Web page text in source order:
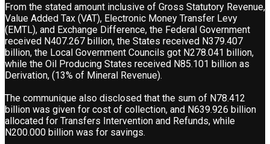
From the stated amount inclusive of Gross Statutory Revenue,
Value Added Tax (VAT), Electronic Money Transfer Levy
(EMTL), and Exchange Difference, the Federal Government
received N407.267 billion, the States received N379.407
billion, the Local Government Councils got N278.041 billion,
while the Oil Producing States received N85.101 billion as
Derivation, (13% of Mineral Revenue).
The communique also disclosed that the sum of N78.412
billion was given for cost of collection, and N639.926 billion
allocated for Transfers Intervention and Refunds, while
N200.000 billion was for savings.